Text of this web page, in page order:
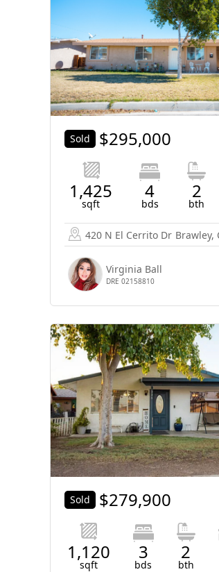
Sold $295,000
1,425
sqft
4
bds
2
bth
420 N El Cerrito Dr Brawley,
Virginia Ball
DRE 02158810
Sold $279,900
1,120
sqft
3
bds
2
bth